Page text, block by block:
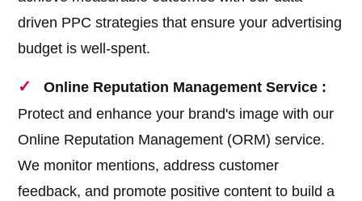
driven PPC strategies that ensure your advertising
budget is well-spent.
Online Reputation Management Service :
Protect and enhance your brand's image with our
Online Reputation Management (ORM) service.
We monitor mentions, address customer
feedback, and promote positive content to build a